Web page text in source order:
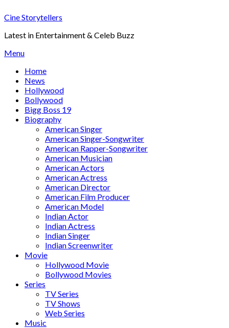
to
Cine Storytellers
Latest in Entertainment & Celeb Buzz
Menu
Home
News
Hollywood
Bollywood
Bigg Boss 19
Biography
American Singer
American Singer-Songwriter
American Rapper-Songwriter
American Musician
American Actors
American Actress
American Director
American Film Producer
American Model
Indian Actor
Indian Actress
Indian Singer
Indian Screenwriter
Movie
Hollywood Movie
Bollywood Movies
Series
TV Series
TV Shows
Web Series
Music